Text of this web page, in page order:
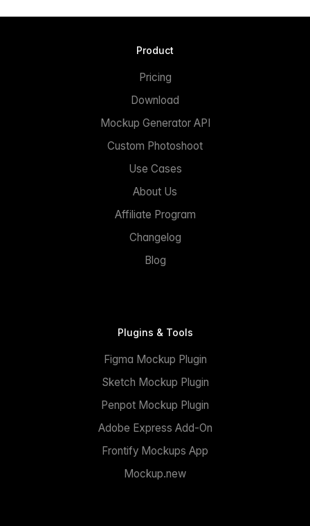
Product
Pricing
Download
Mockup Generator API
Custom Photoshoot
Use Cases
About Us
Affiliate Program
Changelog
Blog
Plugins & Tools
Figma Mockup Plugin
Sketch Mockup Plugin
Penpot Mockup Plugin
Adobe Express Add-On
Frontify Mockups App
Mockup.new